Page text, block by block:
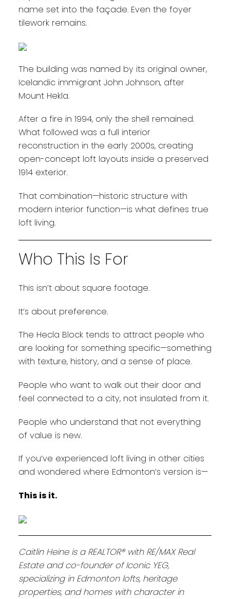
name set into the façade. Even the foyer
tilework remains.
The building was named by its original owner,
Icelandic immigrant John Johnson, after
Mount Hekla.
After a fire in 1994, only the shell remained.
What followed was a full interior
reconstruction in the early 2000s, creating
open-concept loft layouts inside a preserved
1914 exterior.
That combination—historic structure with
modern interior function—is what defines true
loft living.
Who This Is For
This isn’t about square footage.
It’s about preference.
The Hecla Block tends to attract people who
are looking for something specific—something
with texture, history, and a sense of place.
People who want to walk out their door and
feel connected to a city, not insulated from it.
People who understand that not everything
of value is new.
If you’ve experienced loft living in other cities
and wondered where Edmonton’s version is—
This is it.
Caitlin Heine is a REALTOR® with RE/MAX Real
Estate and co-founder of Iconic YEG,
specializing in Edmonton lofts, heritage
properties, and homes with character in